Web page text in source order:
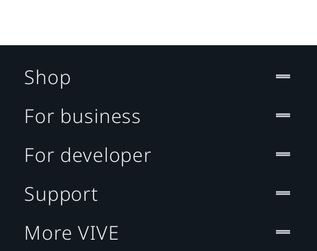
Shop
For business
For developer
Support
More VIVE